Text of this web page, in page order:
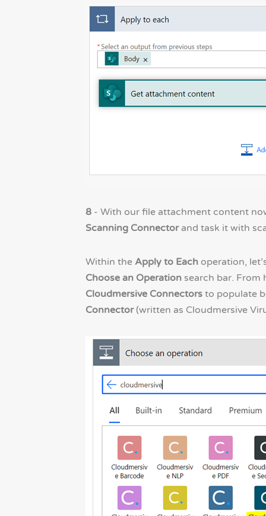
8- With our file attachment content
Scanning Connectorand task it with
Within the Apply to Eachoperation,
Choose an Operationsearch bar. From
Cloudmersive Connectorsto populate
Connector(written as Cloudmersive